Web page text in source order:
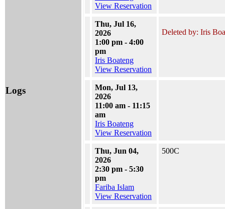
Logs
View Reservation
Thu, Jul 16,
2026
1:00 pm - 4:00
pm
Iris Boateng
View Reservation
Deleted by: Iris
Mon, Jul 13,
2026
11:00 am - 11:15
am
Iris Boateng
View Reservation
Thu, Jun 04,
2026
2:30 pm - 5:30
pm
Fariba Islam
View Reservation
500C